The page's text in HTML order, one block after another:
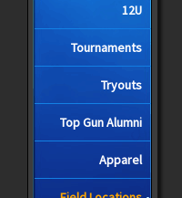
12U
Tournaments
Tryouts
Top Gun Alumni
Apparel